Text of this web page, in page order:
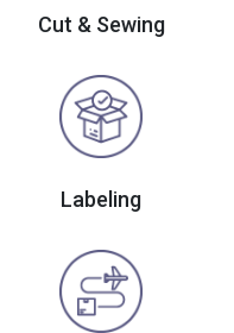
Cut & Sewing
Labeling